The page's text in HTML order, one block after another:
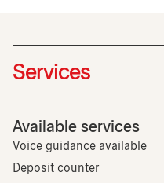
Services
Available services
Voice guidance available
Deposit counter